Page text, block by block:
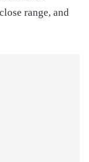
range, and